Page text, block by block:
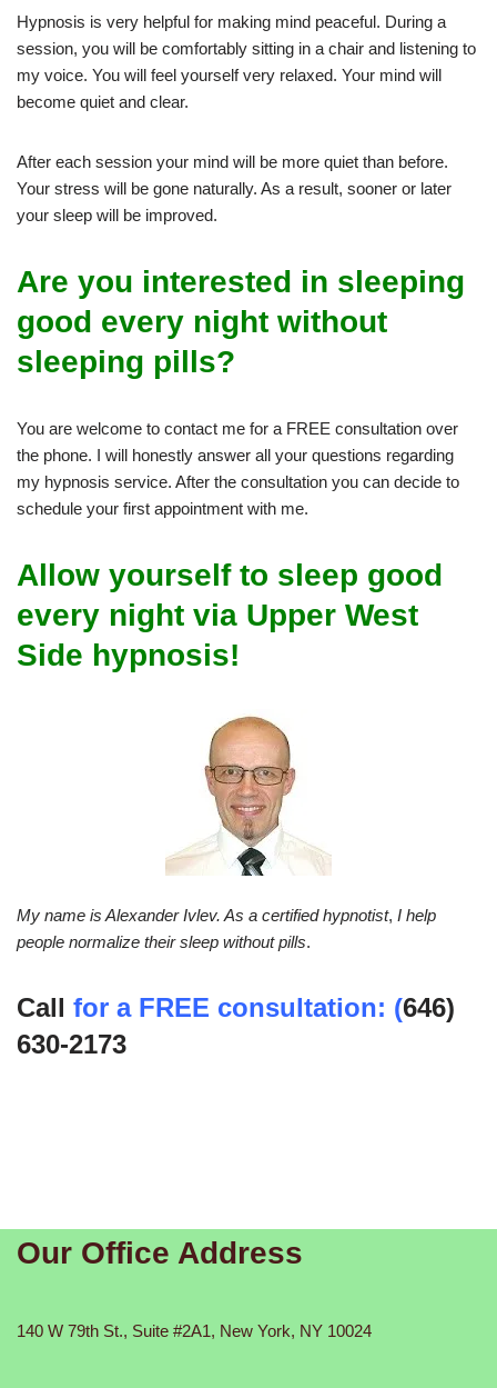
Hypnosis is very helpful for making mind peaceful. During a
session, you will be comfortably sitting in a chair and listening to
my voice. You will feel yourself very relaxed. Your mind will
become quiet and clear.
After each session your mind will be more quiet than before.
Your stress will be gone naturally. As a result, sooner or later
your sleep will be improved.
Are you interested in sleeping
good every night without
sleeping pills?
You are welcome to contact me for a FREE consultation over
the phone. I will honestly answer all your questions regarding
my hypnosis service. After the consultation you can decide to
schedule your first appointment with me.
Allow yourself to sleep good
every night via Upper West
Side hypnosis!
My name is Alexander Ivlev. As a certified hypnotist, I help
people normalize their sleep without pills.
Call for a FREE consultation: (646)
630-2173
Our Office Address
140 W 79th St., Suite #2A1, New York, NY 10024